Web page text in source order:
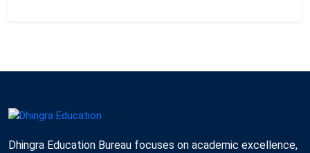
Dhingra Education Bureau focuses on academic excellence,